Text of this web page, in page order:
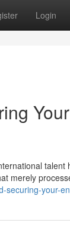
Login
merely
your-